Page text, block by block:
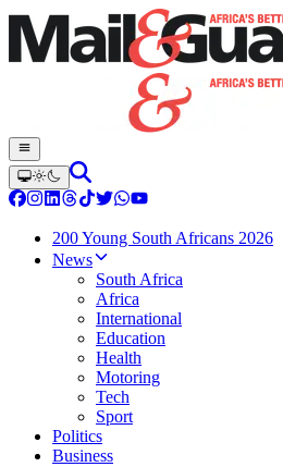
200 Young South Africans 2026
News
South Africa
Africa
International
Education
Health
Motoring
Tech
Sport
Politics
Business